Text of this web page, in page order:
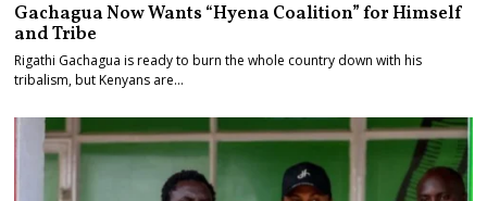
Gachagua Now Wants “Hyena Coalition” for Himself
and Tribe
Rigathi Gachagua is ready to burn the whole country down with his
tribalism, but Kenyans are…